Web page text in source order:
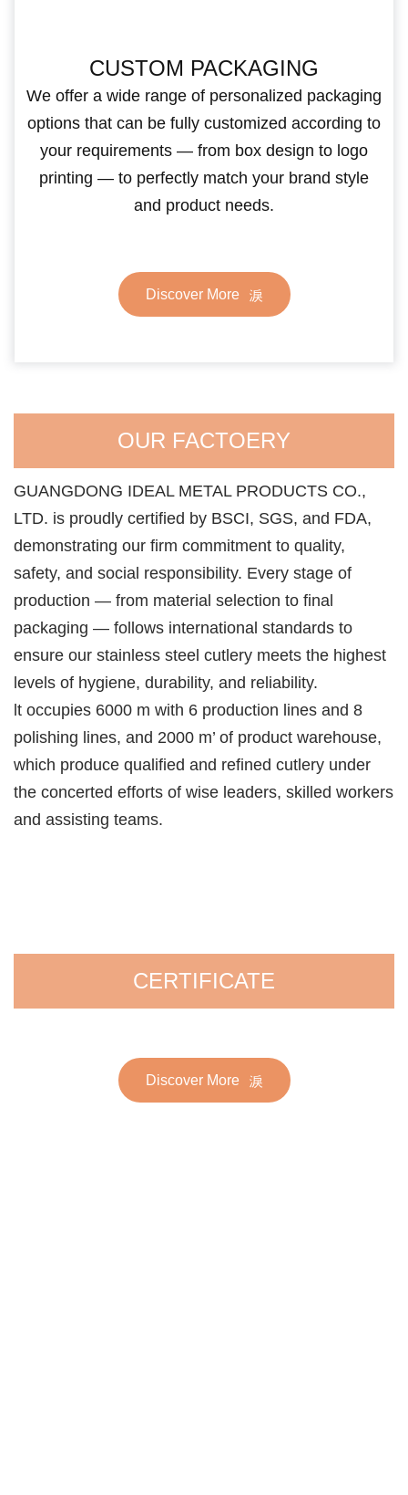
CUSTOM PACKAGING
We offer a wide range of personalized packaging
options that can be fully customized according to
your requirements — from box design to logo
printing — to perfectly match your brand style
and product needs.
Discover More
OUR FACTOERY
GUANGDONG IDEAL METAL PRODUCTS CO.,
LTD. is proudly certified by BSCI, SGS, and FDA,
demonstrating our firm commitment to quality,
safety, and social responsibility. Every stage of
production — from material selection to final
packaging — follows international standards to
ensure our stainless steel cutlery meets the highest
levels of hygiene, durability, and reliability.
lt occupies 6000 m with 6 production lines and 8
polishing lines, and 2000 m’ of product warehouse,
which produce qualified and refined cutlery under
the concerted efforts of wise leaders, skilled workers
and assisting teams.
CERTIFICATE
Discover More